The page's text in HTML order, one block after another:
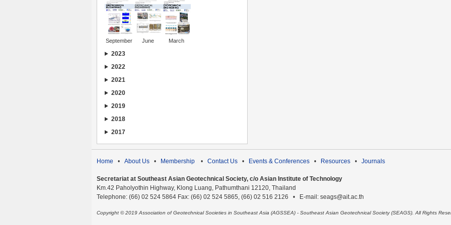
September June March
2023
2022
2021
2020
2019
2018
2017
Home • About Us • Membership • Contact Us • Events & Conferences • Resources • Journals
Secretariat at Southeast Asian Geotechnical Society, c/o Asian Institute of Technology
Km.42 Paholyothin Highway, Klong Luang, Pathumthani 12120, Thailand
Telephone: (66) 02 524 5864 Fax: (66) 02 524 5865, (66) 02 516 2126 • E-mail: seags@ait.ac.th
Copyright © 2019 Association of Geotechnical Societies in Southeast Asia (AGSSEA) - Southeast Asian Geotechnical Society (SEAGS). All Rights